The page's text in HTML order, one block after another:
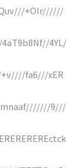
+Olr//////
4aT9b8Nf//4YL/
+v////fa6///xER
9///